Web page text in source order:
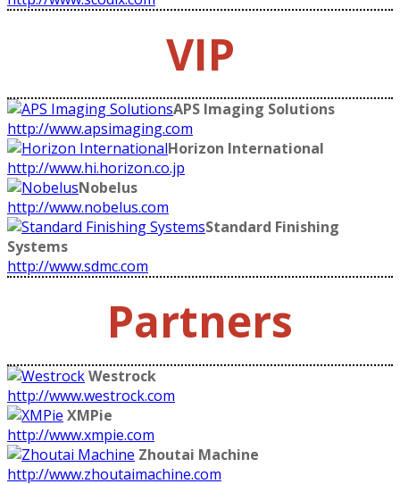
VIP
APS Imaging Solutions
http://www.apsimaging.com
Horizon International
http://www.hi.horizon.co.jp
Nobelus
http://www.nobelus.com
Standard Finishing
Systems
http://www.sdmc.com
Partners
Westrock
http://www.westrock.com
XMPie
http://www.xmpie.com
Zhoutai Machine
http://www.zhoutaimachine.com